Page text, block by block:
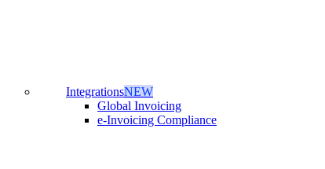
IntegrationsNEW
Global Invoicing
e-Invoicing Compliance